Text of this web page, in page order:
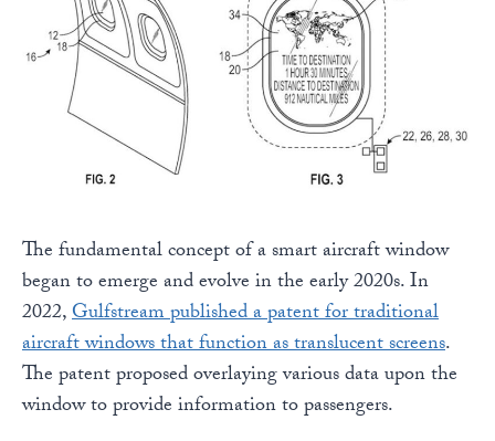
The fundamental concept of a smart aircraft window
began to emerge and evolve in the early 2020s. In
2022,Gulfstream published a patent for traditional
aircraft windows that function as translucent screens.
The patent proposed overlaying various data upon the
window to provide information to passengers.